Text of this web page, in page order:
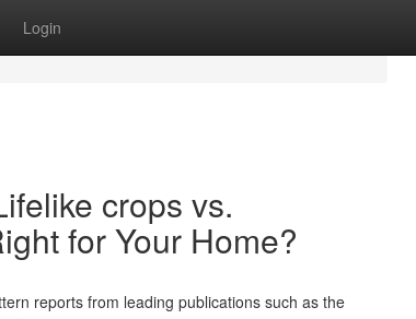
Login
crops vs.
for Your Home?
reports from leading publications such as the